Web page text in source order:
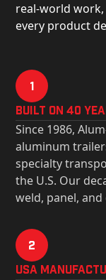
real-world
every product
1
Built on 40
Since 1986,
aluminum
specialty
the U.S. Our
weld, panel,
2
USa